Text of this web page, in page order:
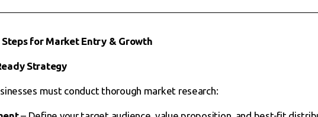
Steps for Market Entry & Growth
Strategy
must conduct thorough market research: